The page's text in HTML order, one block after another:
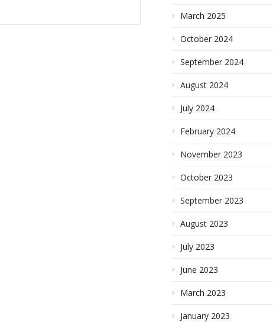
March 2025
October 2024
September 2024
August 2024
July 2024
February 2024
November 2023
October 2023
September 2023
August 2023
July 2023
June 2023
March 2023
January 2023